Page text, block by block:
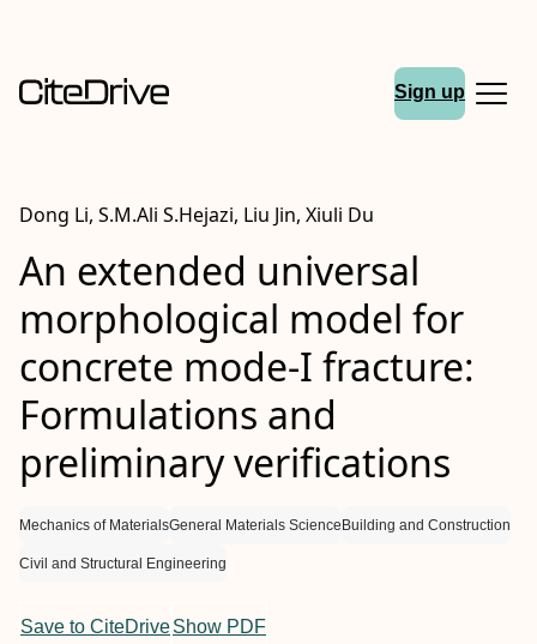
Sign up
Dong Li, S.M.Ali S.Hejazi, Liu Jin, Xiuli Du
An extended universal
morphological model for
concrete mode‐I fracture:
Formulations and
preliminary verifications
Mechanics of MaterialsGeneral Materials Science Building and Construction
Civil and Structural Engineering
Save to CiteDriveShow PDF